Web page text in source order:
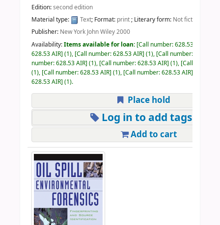
Edition:second edition
Material type:
Text; Format: print; Literary form: Not fiction
Publisher: New York John Wiley 2000
Availability:Items available for loan: Call number:628.53 AIR
628.53 AIR (1), Call number:628.53 AIR (1), Call number:
number:628.53 AIR (1), Call number:628.53 AIR (1), Call number:
(1), Call number:628.53 AIR (1), Call number:628.53 AIR
628.53 AIR (1).
Place hold
Log in to add tags
Add to cart